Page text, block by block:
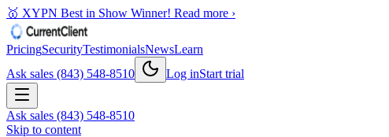
🥇 XYPN Best in Show Winner! Read more ›
PricingSecurityTestimonialsNewsLearn
Ask sales (843) 548-8510
Log inStart trial
Ask sales (843) 548-8510
Skip to content